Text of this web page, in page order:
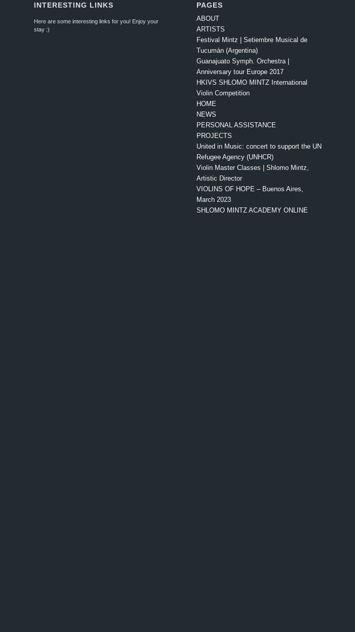
INTERESTING LINKS
Here are some interesting links for you! Enjoy your
stay :)
PAGES
ABOUT
ARTISTS
Festival Mintz | Setiembre Musical de
Tucumán (Argentina)
Guanajuato Symph. Orchestra |
Anniversary tour Europe 2017
HKIVS SHLOMO MINTZ International
Violin Competition
HOME
NEWS
PERSONAL ASSISTANCE
PROJECTS
United in Music: concert to support the UN
Refugee Agency (UNHCR)
Violin Master Classes | Shlomo Mintz,
Artistic Director
VIOLINS OF HOPE – Buenos Aires,
March 2023
SHLOMO MINTZ ACADEMY ONLINE